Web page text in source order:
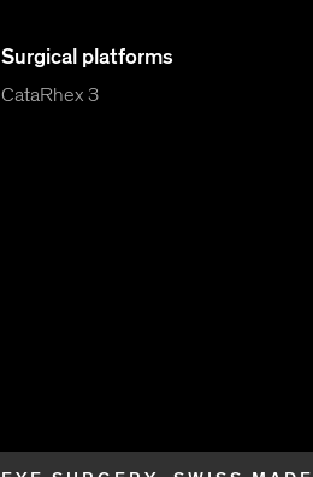
Surgical platforms
CataRhex 3